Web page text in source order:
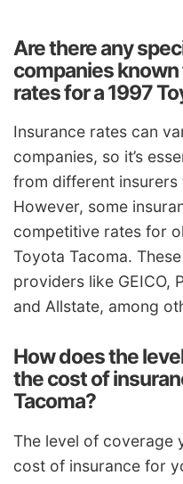
Are there any
companies
rates for a 1997
Insurance rates can
companies, so it’s
from different
However, some
competitive rates for
Toyota Tacoma.
providers like GEICO,
and Allstate, among
How does the
the cost of
Tacoma?
The level of coverage
cost of insurance for